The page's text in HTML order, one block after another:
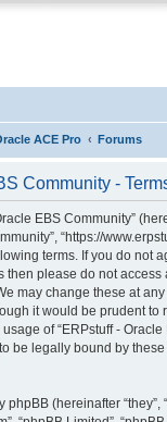
ACE Pro Forums
Community -
EBS Community”
“https://
terms. If you do not
then please do not access
may change these at
it would be prudent to
of “ERPstuff - Oracle
be legally bound by these
(hereinafter “they”,